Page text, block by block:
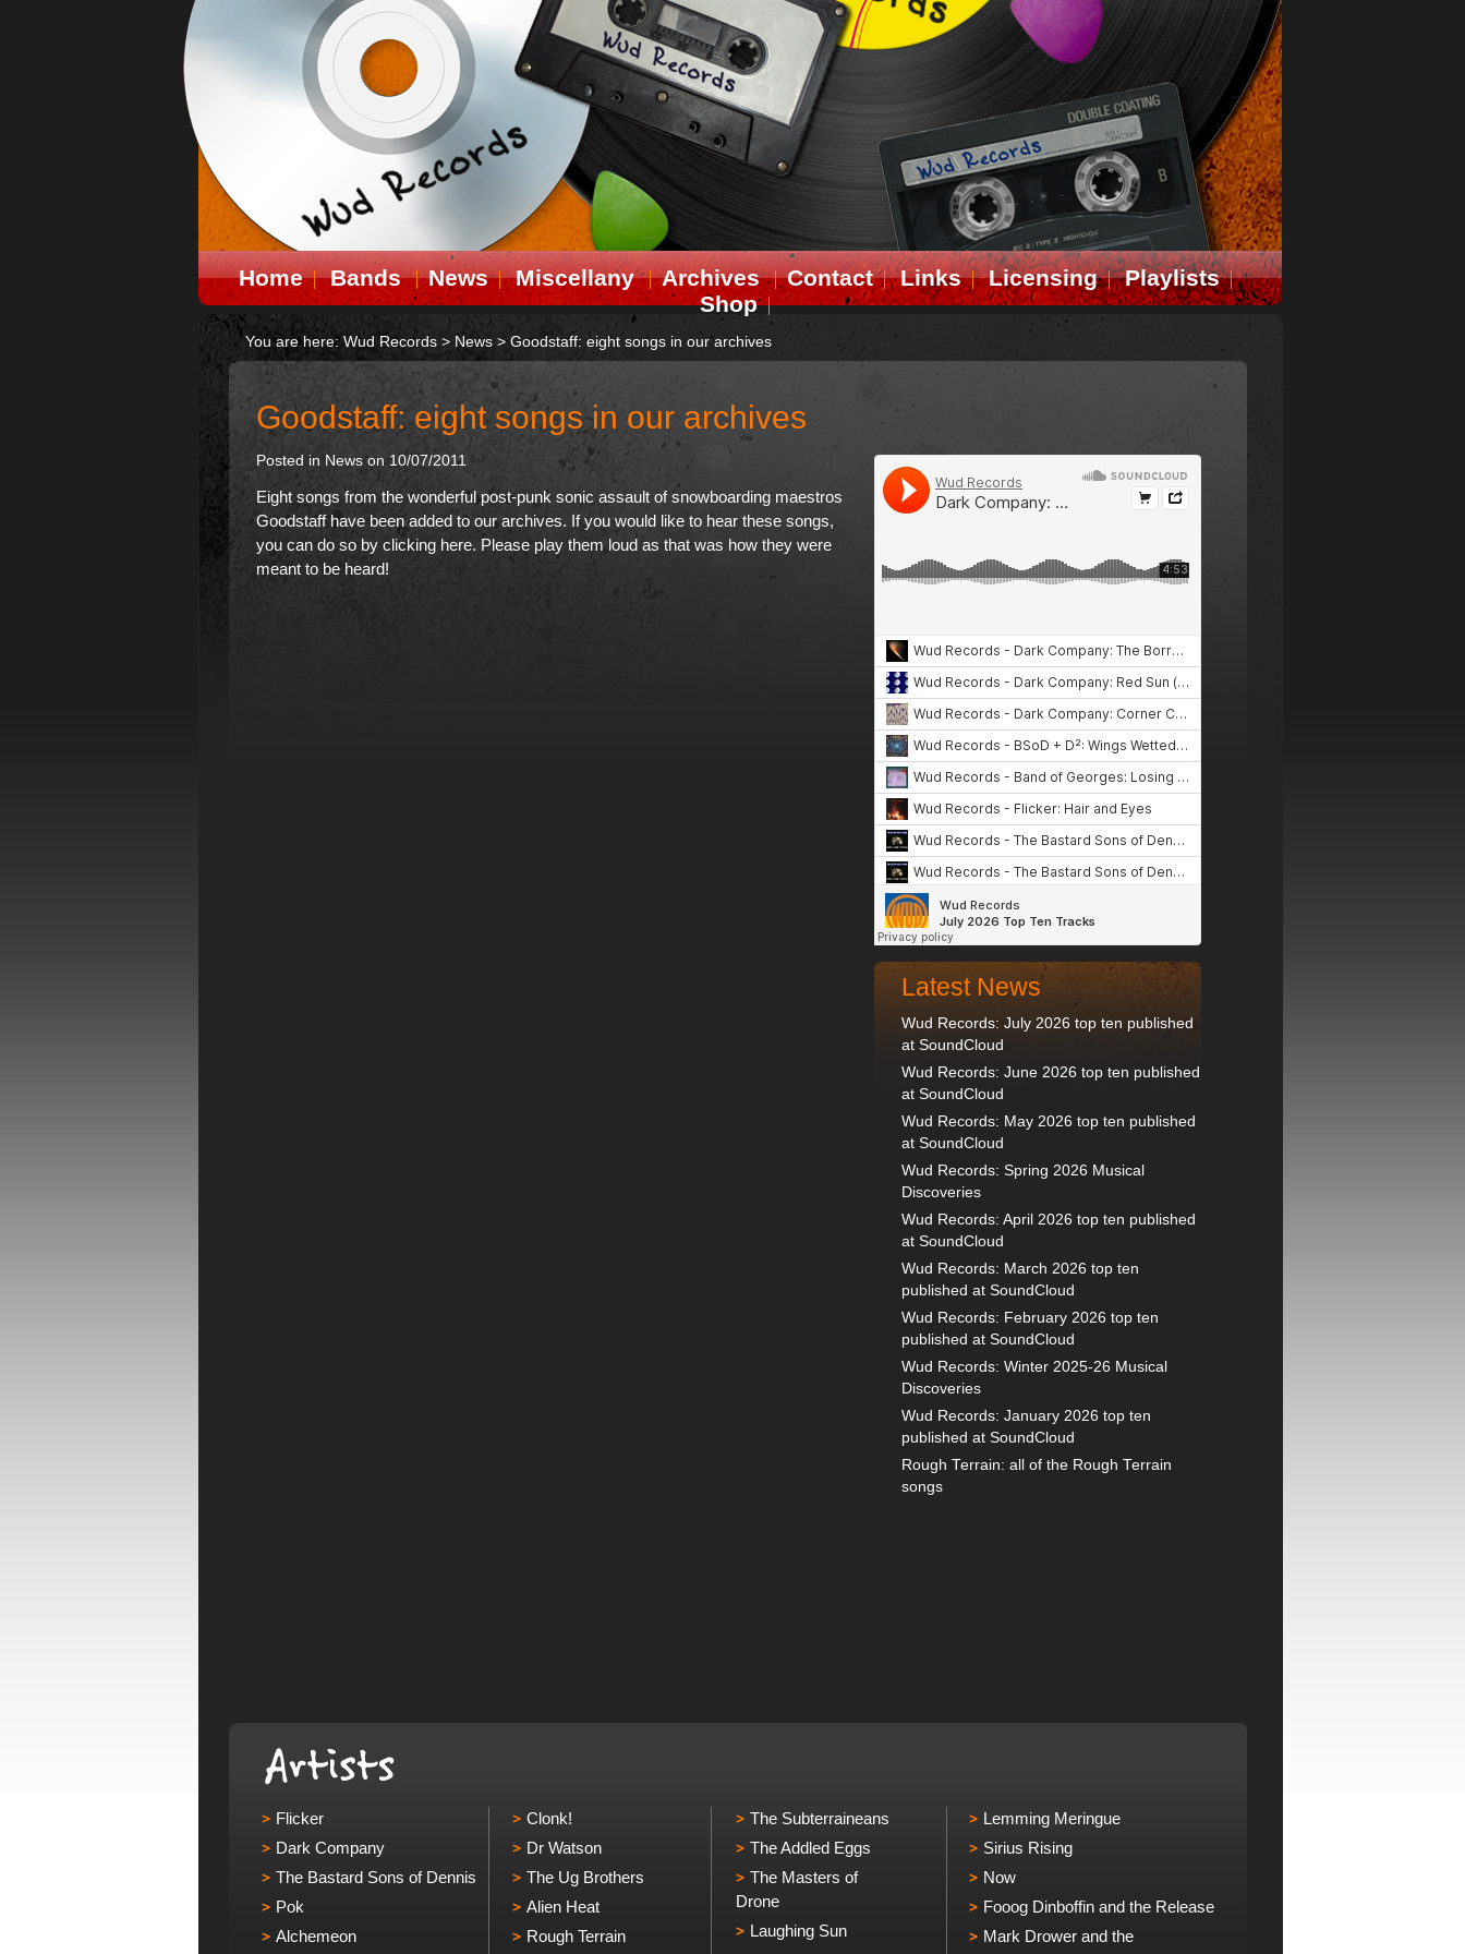
Home Bands News Miscellany Archives Contact Links Licensing
Playlists
Shop
You are here: Wud Records > News > Goodstaff: eight songs in our archives
Goodstaff: eight songs in our archives
Posted in News on 10/07/2011
Eight songs from the wonderful post-punk sonic assault of snowboarding maestros
Goodstaff have been added to our archives. Ifyou would like to hear these songs,
you can do so by clicking here. Please play them loud as that was how they were
meant to be heard!
Latest News
Wud Records: July 2026 top ten published
at SoundCloud
Wud Records: June 2026 top ten published
at SoundCloud
Wud Records: May 2026 top ten published
at SoundCloud
Wud Records: Spring 2026 Musical
Discoveries
Wud Records: April 2026 top ten published
at SoundCloud
Wud Records: March 2026 top ten
published at SoundCloud
Wud Records: February 2026 top ten
published at SoundCloud
Wud Records: Winter 2025-26 Musical
Discoveries
Wud Records: January 2026 top ten
published at SoundCloud
Rough Terrain: all of the Rough Terrain
songs
Flicker
Dark Company
The Bastard Sons of Dennis
Pok
Alchemeon
Clonk!
Dr Watson
The Ug Brothers
Alien Heat
Rough Terrain
The Subterraineans
The Addled Eggs
The Masters of
Drone
Laughing Sun
Lemming Meringue
Sirius Rising
Now
Fooog Dinboffin and the Release
Mark Drower and the